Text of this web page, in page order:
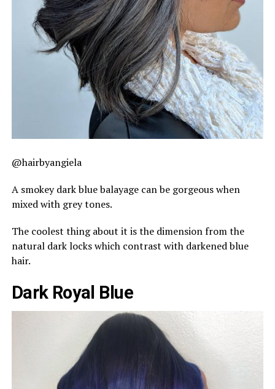
@hairbyangiela
A smokey dark blue balayage can be gorgeous when
mixed with grey tones.
The coolest thing about it is the dimension from the
natural dark locks which contrast with darkened blue
hair.
Dark Royal Blue